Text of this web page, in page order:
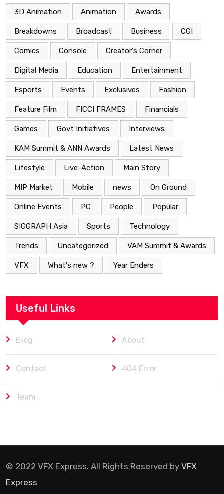
3D Animation Animation Awards
Breakdowns Broadcast Business CGI
Comics Console Creator's Corner
Digital Media Education Entertainment
Esports Events Exclusives Fashion
Feature Film FICCI FRAMES Financials
Games Govt Initiatives Interviews
KAM Summit & ANN Awards Latest News
Lifestyle Live-Action Main Story
MIP Market Mobile news On Ground
Online Events PC People Popular
SIGGRAPH Asia Sports Technology
Trends Uncategorized VAM Summit & Awards
VFX What's new ? Year Enders
Useful Links
Blog About
Contact 404 Error
Team
© 2022 VFX Express. All Rights Reserved by VFX
Express